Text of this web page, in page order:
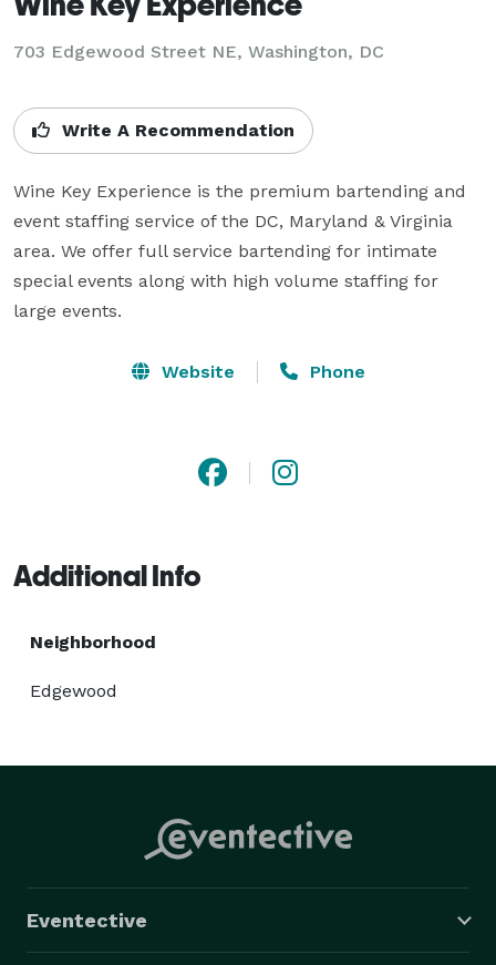
703 Edgewood Street NE, Washington, DC
Write A Recommendation
Wine Key Experience is the premium bartending and
event staffing service of the DC, Maryland & Virginia
area. We offer full service bartending for intimate
special events along with high volume staffing for
large events.
Website Phone
Additional Info
Neighborhood
Edgewood
Eventective